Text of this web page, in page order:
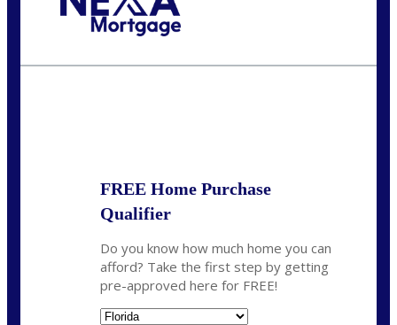
FREE Home Purchase
Qualifier
Do you know how much home you can
afford? Take the first step by getting
pre-approved here for FREE!